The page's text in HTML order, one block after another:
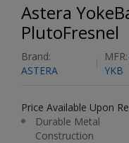
Astera
PlutoFresnel
Brand:
ASTERA
MFR:
YKB
Price Available Upon
Durable Metal
Construction